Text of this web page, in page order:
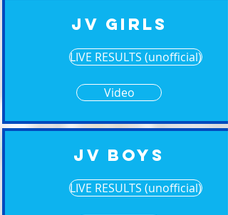
JV Girls
LIVE RESULTS (unofficial)
Video
JV Boys
LIVE RESULTS (unofficial)